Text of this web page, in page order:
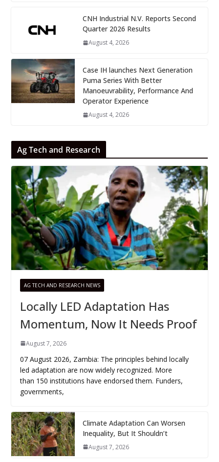
CNH Industrial N.V. Reports Second
Quarter 2026 Results
August 4, 2026
Case IH launches Next Generation
Puma Series With Better
Manoeuvrability, Performance And
Operator Experience
August 4, 2026
Ag Tech and Research
AG TECH AND RESEARCH NEWS
Locally LED Adaptation Has
Momentum, Now It Needs Proof
August 7, 2026
07 August 2026, Zambia: The principles behind locally
led adaptation are now widely recognized. More
than 150 institutions have endorsed them. Funders,
governments,
Climate Adaptation Can Worsen
Inequality, But It Shouldn’t
August 7, 2026